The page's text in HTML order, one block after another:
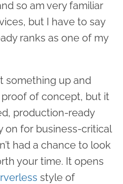
so am very familiar
but I have to say
ranks as one of my
something up and
of concept, but it
production-ready
on for business-critical
had a chance to look
your time. It opens
style of